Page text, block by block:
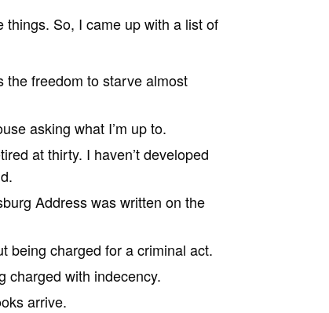
things. So, I came up with a list of
the freedom to starve almost
asking what I’m up to.
at thirty. I haven’t developed
Address was written on the
being charged for a criminal act.
charged with indecency.
arrive.